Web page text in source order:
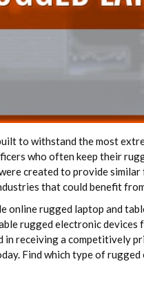
to withstand the most
who often keep their
created to provide
that could benefit
online rugged laptop and
rugged electronic
in receiving a competitively
Find which type of